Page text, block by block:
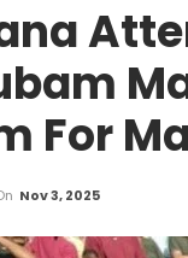
For
Nov 3, 2025